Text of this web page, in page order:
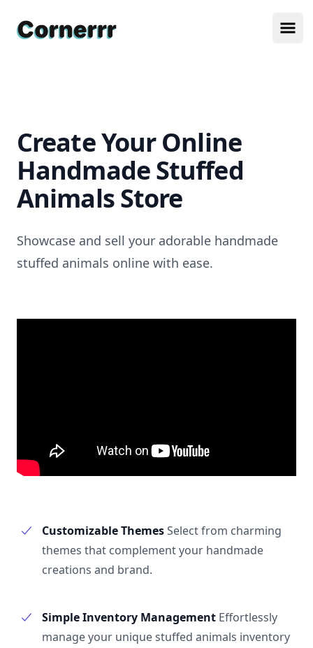
Cornerrr
Create Your Online
Handmade Stuffed
Animals Store
Showcase and sell your adorable handmade
stuffed animals online with ease.
Customizable ThemesSelect from charming
themes that complement your handmade
creations and brand.
Simple Inventory Management Effortlessly
manage your unique stuffed animals inventory